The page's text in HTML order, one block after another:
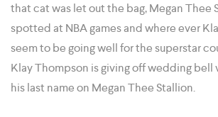
that cat was let out the bag, Megan Thee
spotted at NBA games and where ever
seem to be going well for the superstar
Klay Thompson is giving off wedding
his last name on Megan Thee Stallion.